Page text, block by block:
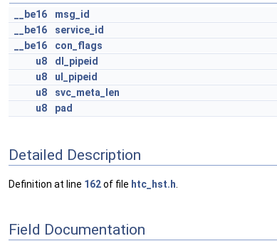
__be16
msg_id
__be16
service_id
__be16
con_flags
u8
dl_pipeid
u8
ul_pipeid
u8
svc_meta_len
u8
pad
Detailed Description
Definition at line 162of file htc_hst.h
Field Documentation